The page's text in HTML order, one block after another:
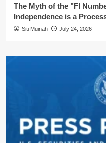
The Myth of the "FI
Independence is a
Siti Muinah July 24, 2026